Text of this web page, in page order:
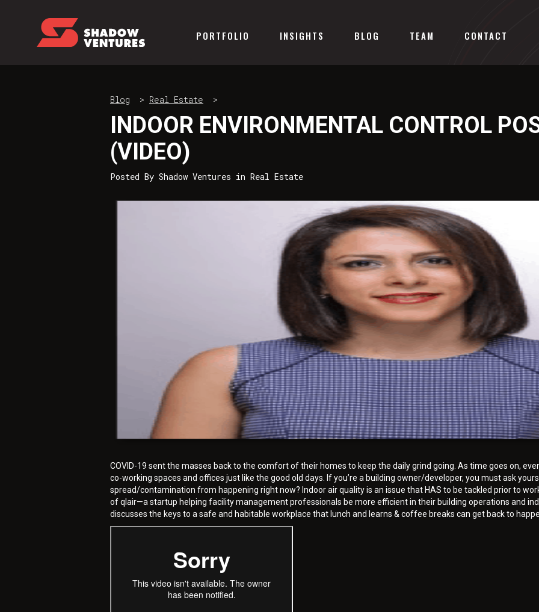
PORTFOLIO INSIGHTS BLOG TEAM CONTACT
Blog > Real Estate >
INDOOR ENVIRONMENTAL CONTROL
(VIDEO)
Posted By Shadow Ventures in Real Estate
COVID-19 sent the masses back to the comfort of their homes to keep the daily grind going. As time goes on,
co-working spaces and offices just like the good old days. If you’re a building owner/developer, you must ask
spread/contamination from happening right now? Indoor air quality is an issue that HAS to be tackled prior to
of qlair—a startup helping facility management professionals be more efficient in their building operations and
discusses the keys to a safe and habitable workplace that lunch and learns & coffee breaks can get back to